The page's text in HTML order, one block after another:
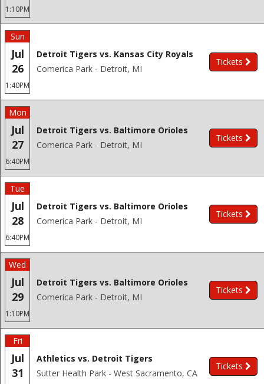
1:10PM
Sun
Jul
26
1:40PM
Detroit Tigers vs. Kansas City Royals
Comerica Park - Detroit, MI
Tickets
Mon
Jul
27
6:40PM
Detroit Tigers vs. Baltimore Orioles
Comerica Park - Detroit, MI
Tickets
Tue
Jul
28
6:40PM
Detroit Tigers vs. Baltimore Orioles
Comerica Park - Detroit, MI
Tickets
Wed
Jul
29
1:10PM
Detroit Tigers vs. Baltimore Orioles
Comerica Park - Detroit, MI
Tickets
Fri
Jul
31
Athletics vs. Detroit Tigers
Sutter Health Park - West Sacramento, CA
Tickets